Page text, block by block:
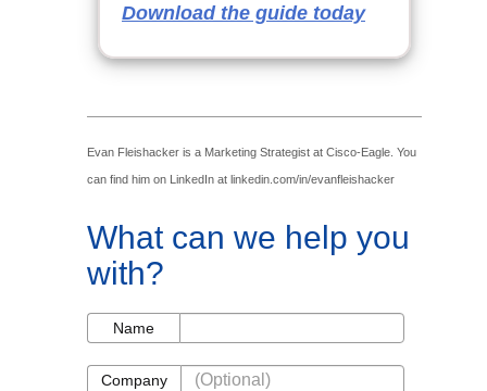
Download the guide today
Evan Fleishacker is a Marketing Strategist at Cisco-Eagle. You
can find him on LinkedIn at linkedin.com/in/evanfleishacker
What can we help you
with?
NameName
Company
Company